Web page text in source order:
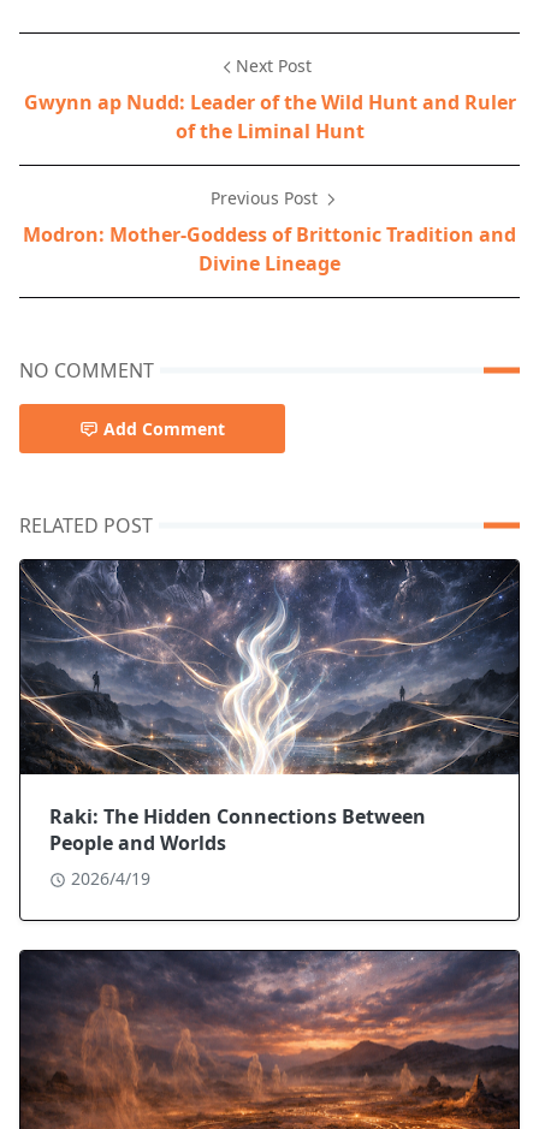
Next Post
Gwynn ap Nudd: Leader of the Wild Hunt and Ruler
of the Liminal Hunt
Previous Post
Modron: Mother-Goddess of Brittonic Tradition and
Divine Lineage
NO COMMENT
Add Comment
RELATED POST
Raki: The Hidden Connections Between
People and Worlds
2026/4/19